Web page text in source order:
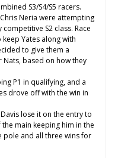
S3/S4/S5 racers.
Neria were attempting
S2 class. Race
Yates along with
to give them a
Nats, based on how they
P1 in qualifying, and a
drove off with the win in
lose it on the entry to
main keeping him in the
pole and all three wins for